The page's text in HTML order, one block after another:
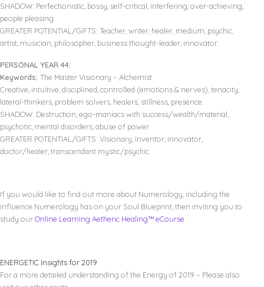
SHADOW: Perfectionistic, bossy, self-critical, interfering, over-achieving,
people pleasing
GREATER POTENTIAL/GIFTS: Teacher, writer, healer, medium, psychic,
artist, musician, philosopher, business thought-leader, innovator.
PERSONAL YEAR 44:
Keywords: The Master Visionary – Alchemist
Creative, intuitive, disciplined, controlled (emotions & nerves), tenacity,
lateral-thinkers, problem solvers, healers, stillness, presence.
SHADOW: Destruction, ego-maniacs with success/wealth/material,
psychotic, mental disorders, abuse of power
GREATER POTENTIAL/GIFTS: Visionary, Inventor, innovator,
doctor/healer, transcendant mystic/psychic.
If you would like to find out more about Numerology, including the
influence Numerology has on your Soul Blueprint, then inviting you to
study ourOnline Learning Aetheric Healing™ eCourse.
ENERGETIC Insights for 2019
For a more detailed understanding of the Energy of 2019 – Please also